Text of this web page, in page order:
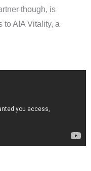
though, is
to AIA Vitality, a